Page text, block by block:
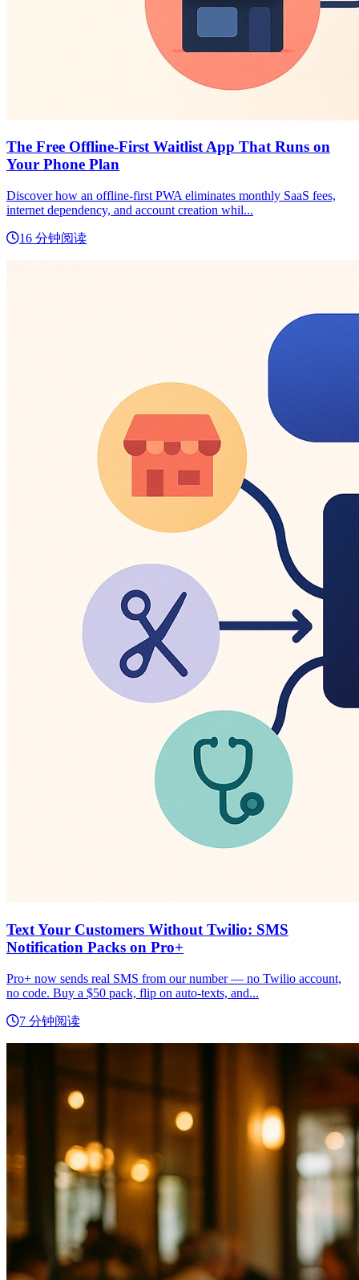
The Free Offline-First Waitlist App That Runs on
Your Phone Plan
Discover how an offline-first PWA eliminates monthly SaaS fees,
internet dependency, and account creation whil...
16 分钟阅读
Text Your Customers Without Twilio: SMS
Notification Packs on Pro+
Pro+ now sends real SMS from our number — no Twilio account,
no code. Buy a $50 pack, flip on auto-texts, and...
7 分钟阅读